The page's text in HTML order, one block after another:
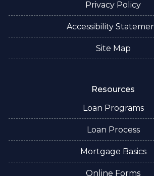
Privacy Policy
Accessibility
Site Map
Resources
Loan Programs
Loan Process
Mortgage Basics
Online Forms